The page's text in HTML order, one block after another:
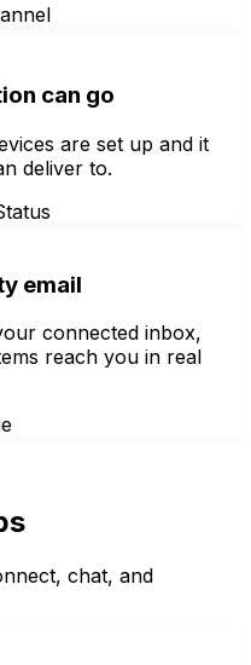
can go
are set up and it
deliver to.
email
connected inbox,
reach you in real
chat, and